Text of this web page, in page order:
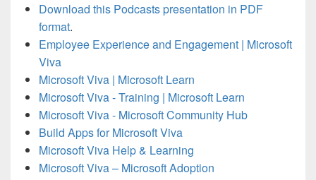
Download this Podcasts presentation in PDF
format.
Employee Experience and Engagement | Microsoft
Viva
Microsoft Viva | Microsoft Learn
Microsoft Viva - Training | Microsoft Learn
Microsoft Viva - Microsoft Community Hub
Build Apps for Microsoft Viva
Microsoft Viva Help & Learning
Microsoft Viva – Microsoft Adoption